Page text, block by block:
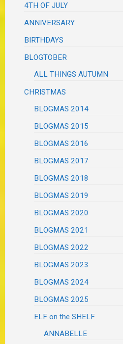
4TH OF JULY
ANNIVERSARY
BIRTHDAYS
BLOGTOBER
ALL THINGS AUTUMN
CHRISTMAS
BLOGMAS 2014
BLOGMAS 2015
BLOGMAS 2016
BLOGMAS 2017
BLOGMAS 2018
BLOGMAS 2019
BLOGMAS 2020
BLOGMAS 2021
BLOGMAS 2022
BLOGMAS 2023
BLOGMAS 2024
BLOGMAS 2025
ELF on the SHELF
ANNABELLE